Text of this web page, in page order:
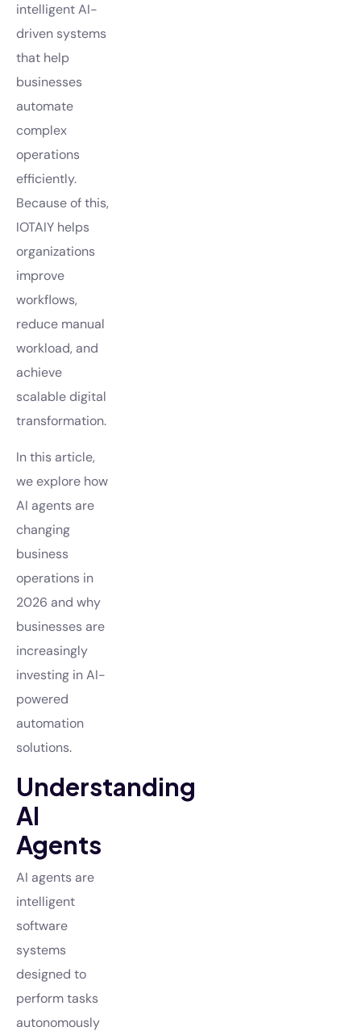
intelligent AI-
driven systems
that help
businesses
automate
complex
operations
efficiently.
Because of this,
IOTAIY helps
organizations
improve
workflows,
reduce manual
workload, and
achieve
scalable digital
transformation.
In this article,
we explore how
AI agents are
changing
business
operations in
2026 and why
businesses are
increasingly
investing in AI-
powered
automation
solutions.
Understanding
AI
Agents
AI agents are
intelligent
software
systems
designed to
perform tasks
autonomously